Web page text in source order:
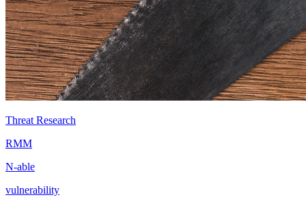
Threat Research
RMM
N-able
vulnerability